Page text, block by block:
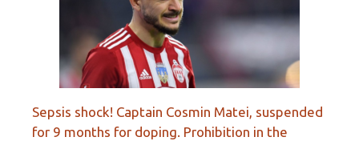
Sepsis shock! Captain Cosmin Matei, suspended
for 9 months for doping. Prohibition in the